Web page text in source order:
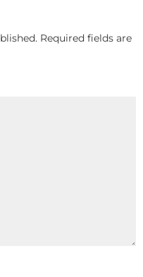
Required fields are